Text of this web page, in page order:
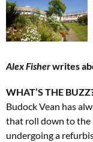
Alex Fisherwrites
WHAT’S THE
Budock Vean has
that roll down to the
undergoing a